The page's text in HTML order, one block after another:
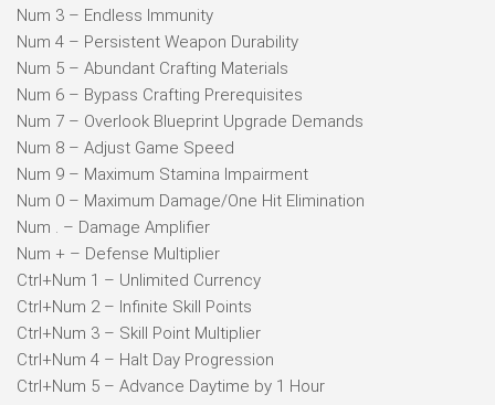
Num 3 – Endless Immunity
Num 4 – Persistent Weapon Durability
Num 5 – Abundant Crafting Materials
Num 6 – Bypass Crafting Prerequisites
Num 7 – Overlook Blueprint Upgrade Demands
Num 8 – Adjust Game Speed
Num 9 – Maximum Stamina Impairment
Num 0 – Maximum Damage/One Hit Elimination
Num . – Damage Amplifier
Num + – Defense Multiplier
Ctrl+Num 1 – Unlimited Currency
Ctrl+Num 2 – Infinite Skill Points
Ctrl+Num 3 – Skill Point Multiplier
Ctrl+Num 4 – Halt Day Progression
Ctrl+Num 5 – Advance Daytime by 1 Hour